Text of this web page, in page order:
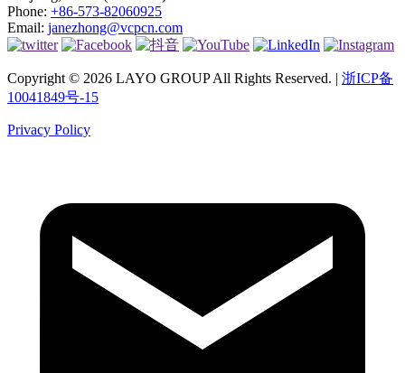
Phone: +86-573-82060925
Email: janezhong@vcpcn.com
Copyright © 2026 LAYO GROUP All Rights Reserved. | 浙ICP备
10041849号-15
Privacy Policy